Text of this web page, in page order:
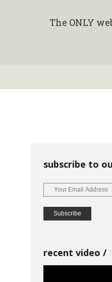
The ONLY
subscribe to
recent video